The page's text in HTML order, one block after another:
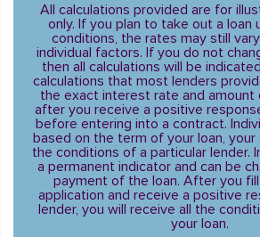
All calculations provided are for
only. If you plan to take out a loan
conditions, the rates may still
individual factors. If you do not
then all calculations will be
calculations that most lenders
the exact interest rate and amount
after you receive a positive
before entering into a contract.
based on the term of your loan,
the conditions of a particular lender.
a permanent indicator and can be
payment of the loan. After you
application and receive a positive
lender, you will receive all the
your loan.